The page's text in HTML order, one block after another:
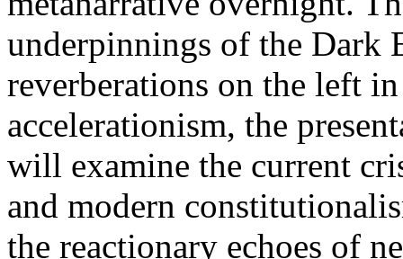
underpinnings of the Dark
reverberations on the left
accelerationism, the
will examine the current
and modern
the reactionary echoes of